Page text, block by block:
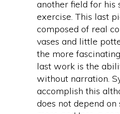
another field for his
exercise. This last
composed of real
vases and little
the more
last work is the
without narration.
accomplish this
does not depend on